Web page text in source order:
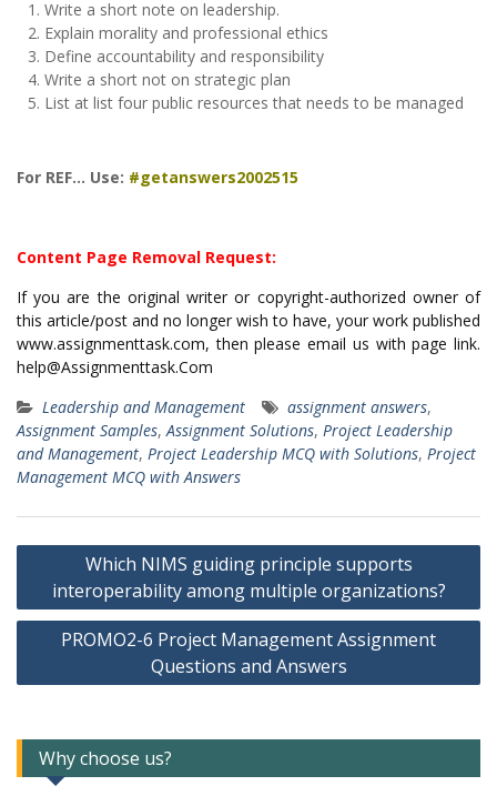
Write a short note on leadership.
Explain morality and professional ethics
Define accountability and responsibility
Write a short not on strategic plan
List at list four public resources that needs to be managed
For REF… Use: #getanswers2002515
Content Page Removal Request:
If you are the original writer or copyright-authorized owner of
this article/post and no longer wish to have, your work published
www.assignmenttask.com, then please email us with page link.
help@Assignmenttask.Com
Leadership and Management
assignment answers,
Assignment Samples,Assignment Solutions, Project Leadership
and Management, Project Leadership MCQ with Solutions, Project
Management MCQ with Answers
Post
navigationWhich NIMS guiding principle supports
interoperability among multiple organizations?
PROMO2-6 Project Management Assignment
Questions and Answers
Why choose us?